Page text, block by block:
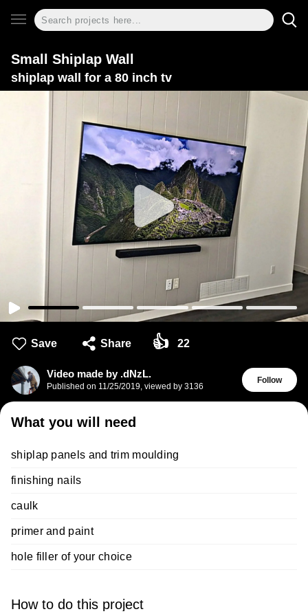
Small Shiplap Wall
shiplap wall for a 80 inch tv
Save Share 👍 22
Video made by .dNzL.
Published on 11/25/2019, viewed by 3136
Follow
What you will need
shiplap panels and trim moulding
finishing nails
caulk
primer and paint
hole filler of your choice
How to do this project